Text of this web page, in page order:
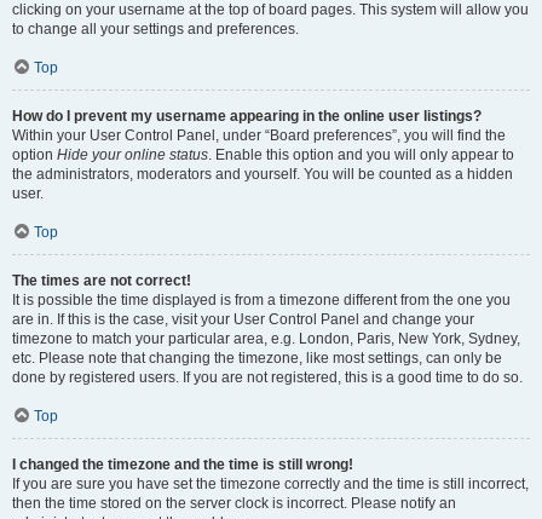
clicking on your username at the top of board pages. This system will allow you
to change all your settings and preferences.
Top
How do I prevent my username appearing in the online user listings?
Within your User Control Panel, under “Board preferences”, you will find the
option Hide your online status. Enable this option and you will only appear to
the administrators, moderators and yourself. You will be counted as a hidden
user.
Top
The times are not correct!
It is possible the time displayed is from a timezone different from the one you
are in. If this is the case, visit your User Control Panel and change your
timezone to match your particular area, e.g. London, Paris, New York, Sydney,
etc. Please note that changing the timezone, like most settings, can only be
done by registered users. If you are not registered, this is a good time to do so.
Top
I changed the timezone and the time is still wrong!
If you are sure you have set the timezone correctly and the time is still incorrect,
then the time stored on the server clock is incorrect. Please notify an